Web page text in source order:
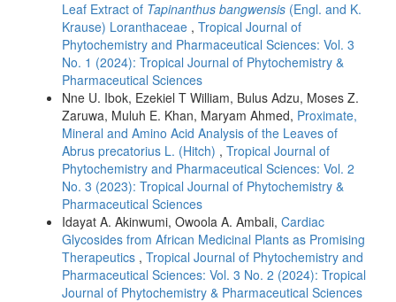
Leaf Extract of Tapinanthus bangwensis (Engl. and K.
Krause) Loranthaceae , Tropical Journal of
Phytochemistry and Pharmaceutical Sciences: Vol. 3
No. 1 (2024): Tropical Journal of Phytochemistry &
Pharmaceutical Sciences
Nne U. Ibok, Ezekiel T William, Bulus Adzu, Moses Z.
Zaruwa, Muluh E. Khan, Maryam Ahmed, Proximate,
Mineral and Amino Acid Analysis of the Leaves of
Abrus precatorius L. (Hitch) , Tropical Journal of
Phytochemistry and Pharmaceutical Sciences: Vol. 2
No. 3 (2023): Tropical Journal of Phytochemistry &
Pharmaceutical Sciences
Idayat A. Akinwumi, Owoola A. Ambali, Cardiac
Glycosides from African Medicinal Plants as Promising
Therapeutics , Tropical Journal of Phytochemistry and
Pharmaceutical Sciences: Vol. 3 No. 2 (2024): Tropical
Journal of Phytochemistry & Pharmaceutical Sciences